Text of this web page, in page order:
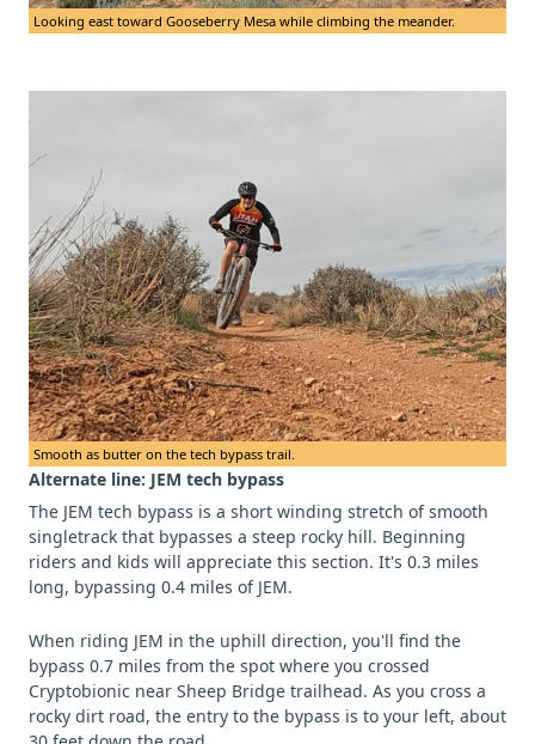
Looking east toward Gooseberry Mesa while climbing the meander.
Smooth as butter on the tech bypass trail.
Alternate line: JEM tech bypass
The JEM tech bypass is a short winding stretch of smooth
singletrack that bypasses a steep rocky hill. Beginning
riders and kids will appreciate this section. It's 0.3 miles
long, bypassing 0.4 miles of JEM.
When riding JEM in the uphill direction, you'll find the
bypass 0.7 miles from the spot where you crossed
Cryptobionic near Sheep Bridge trailhead. As you cross a
rocky dirt road, the entry to the bypass is to your left, about